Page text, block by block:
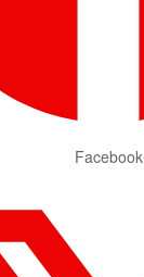
Facebook